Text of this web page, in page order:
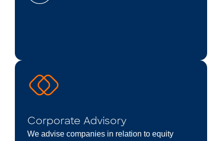
Corporate Advisory
We advise companies in relation to equity